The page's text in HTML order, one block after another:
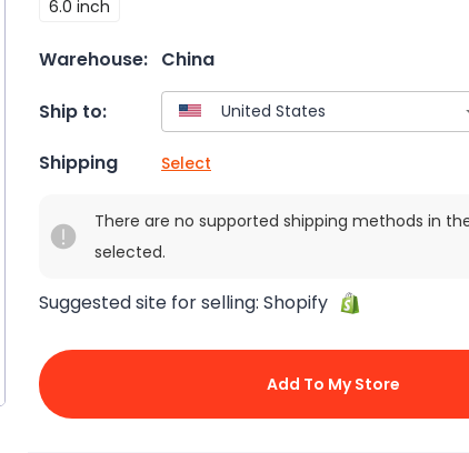
6.0 inch
Warehouse: China
Ship to:
Shipping Select
There are no supported shipping methods in
selected.
Suggested site for selling: Shopify
Add To My Store